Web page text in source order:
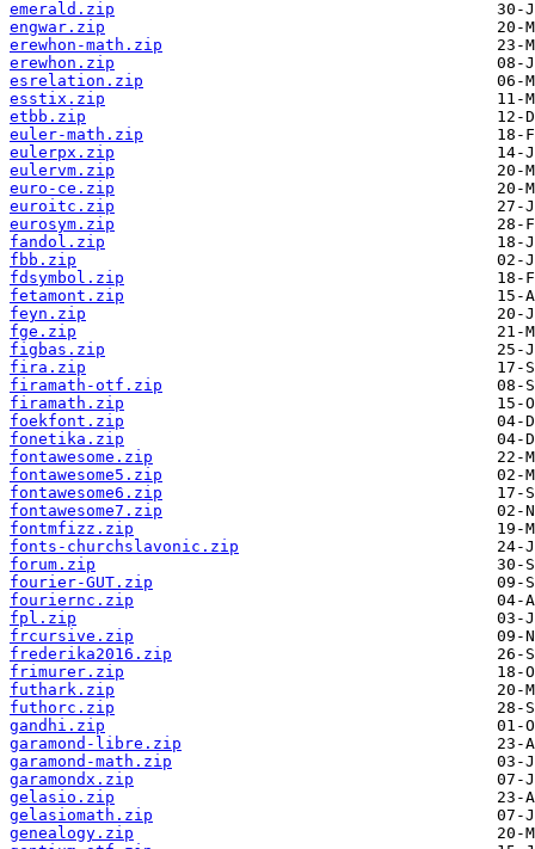
emerald.zip
engwar.zip
erewhon-math.zip
erewhon.zip
esrelation.zip
esstix.zip
etbb.zip
euler-math.zip
eulerpx.zip
eulervm.zip
euro-ce.zip
euroitc.zip
eurosym.zip
fandol.zip
fbb.zip
fdsymbol.zip
fetamont.zip
feyn.zip
fge.zip
figbas.zip
fira.zip
firamath-otf.zip
firamath.zip
foekfont.zip
fonetika.zip
fontawesome.zip
fontawesome5.zip
fontawesome6.zip
fontawesome7.zip
fontmfizz.zip
fonts-churchslavonic.zip
forum.zip
fourier-GUT.zip
fouriernc.zip
fpl.zip
frcursive.zip
frederika2016.zip
frimurer.zip
futhark.zip
futhorc.zip
gandhi.zip
garamond-libre.zip
garamond-math.zip
garamondx.zip
gelasio.zip
gelasiomath.zip
genealogy.zip